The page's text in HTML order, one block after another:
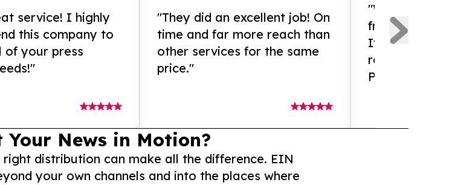
service! I highly
this company to
of your press
"They did an excellent job! On
time and far more reach than
other services for the same
price."
"What an
from and
If you need
release
Presswire is
Your News in Motion?
distribution can make all the difference. EIN
your own channels and into the places where